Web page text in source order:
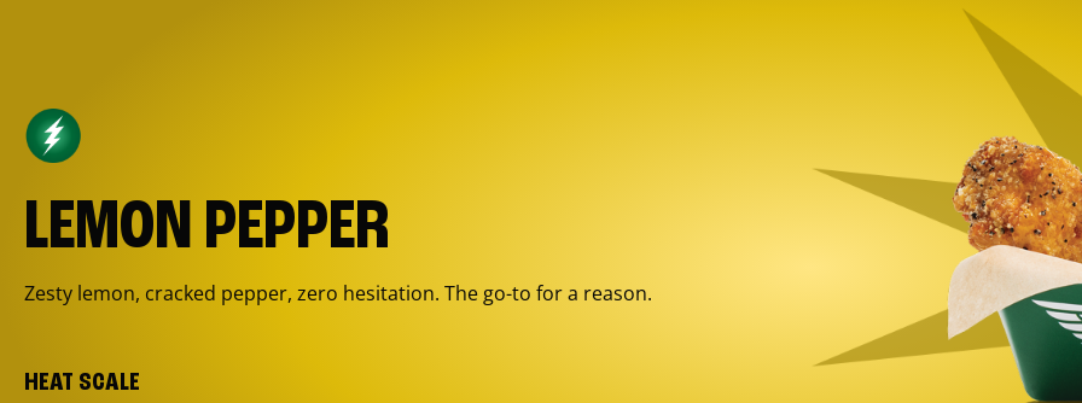
LEMON PEPPER
Zesty lemon, cracked pepper, zero hesitation. The go-to for a reason.
HEAT SCALE